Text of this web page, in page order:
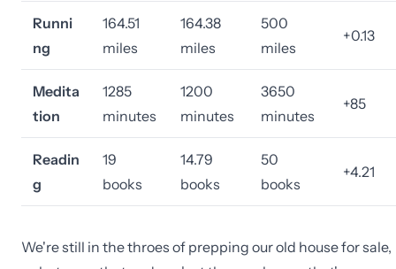
Runni
ng
164.51
miles
164.38
miles
500
miles
+0.13
Medita
tion
1285
minutes
1200
minutes
3650
minutes
+85
Readin
g
19
books
14.79
books
50
books
+4.21
We're still in the throes of prepping our old house for sale,